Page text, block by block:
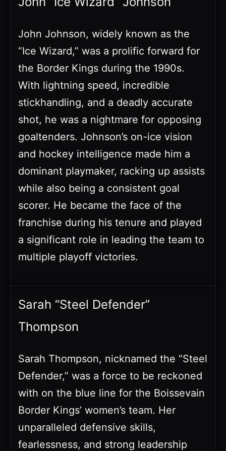
John Johnson, widely known as the
“Ice Wizard,” was a prolific forward for
the Border Kings during the 1990s.
With lightning speed, incredible
stickhandling, and a deadly accurate
shot, he was a nightmare for opposing
goaltenders. Johnson’s on-ice vision
and hockey intelligence made him a
dominant playmaker, racking up assists
while also being a consistent goal
scorer. He became the face of the
franchise during his tenure and played
a significant role in leading the team to
multiple playoff victories.
Sarah “Steel Defender”
Thompson
Sarah Thompson, nicknamed the “Steel
Defender,” was a force to be reckoned
with on the blue line for the Boissevain
Border Kings’ women’s team. Her
unparalleled defensive skills,
fearlessness, and strong leadership